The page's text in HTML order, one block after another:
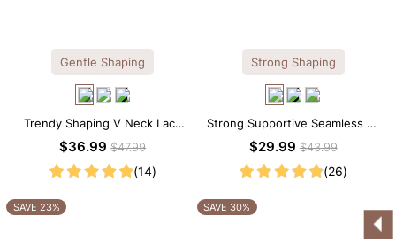
Gentle Shaping
Trendy Shaping V Neck Lace
Shapewear Bodysuit
$36.99$47.99
(14)
Strong Shaping
Strong Supportive Seamless V-
Neck Mid Thigh Shapewear
$29.99$43.99
(26)
SAVE 23% SAVE 30%